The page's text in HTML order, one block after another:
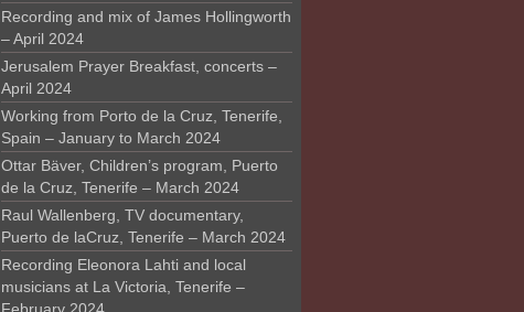
Recording and mix of James Hollingworth
– April 2024
Jerusalem Prayer Breakfast, concerts –
April 2024
Working from Porto de la Cruz, Tenerife,
Spain – January to March 2024
Ottar Bäver, Children’s program, Puerto
de la Cruz, Tenerife – March 2024
Raul Wallenberg, TV documentary,
Puerto de laCruz, Tenerife – March 2024
Recording Eleonora Lahti and local
musicians at La Victoria, Tenerife –